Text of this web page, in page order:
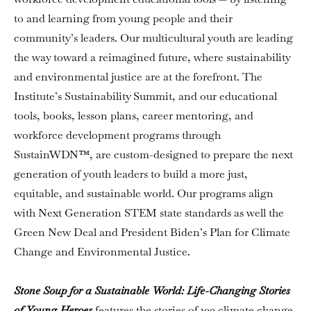
to and learning from young people and their
community’s leaders. Our multicultural youth are leading
the way toward a reimagined future, where sustainability
and environmental justice are at the forefront. The
Institute’s Sustainability Summit, and our educational
tools, books, lesson plans, career mentoring, and
workforce development programs through
SustainWDN™, are custom-designed to prepare the next
generation of youth leaders to build a more just,
equitable, and sustainable world. Our programs align
with Next Generation STEM state standards as well the
Green New Deal and President Biden’s Plan for Climate
Change and Environmental Justice.
Stone Soup for a Sustainable World: Life-Changing Stories